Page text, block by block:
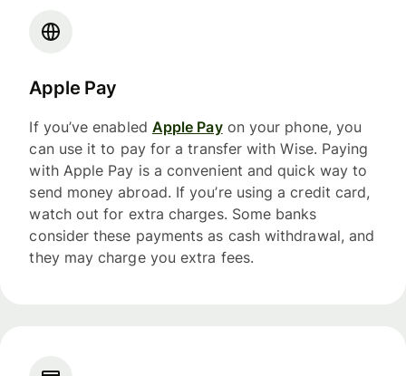
Apple Pay
If you’ve enabled Apple Payon your phone, you
can use it to pay for a transfer with Wise. Paying
with Apple Pay is a convenient and quick way to
send money abroad. If you’re using a credit card,
watch out for extra charges. Some banks
consider these payments as cash withdrawal, and
they may charge you extra fees.